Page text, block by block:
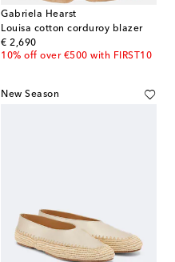
Gabriela Hearst
Louisa cotton corduroy blazer
€ 2,690
original price
10% off over €500 with FIRST10
New Season